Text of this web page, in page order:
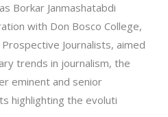
Borkar Janmashatabdi
with Don Bosco College,
Journalists, aimed
trends in journalism, the
eminent and senior
highlighting the evoluti